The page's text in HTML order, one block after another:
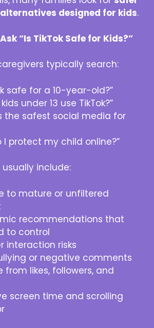
designed for kids.
“Is TikTok Safe for Kids?”
typically search:
safe for a 10-year-old?”
under 13 use TikTok?”
the safest social media for
I protect my child online?”
include:
to mature or unfiltered
recommendations that
to control
interaction risks
or negative comments
from likes, followers, and
screen time and scrolling